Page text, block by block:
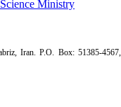
Ministry
Iran. P.O. Box: 51385-4567,